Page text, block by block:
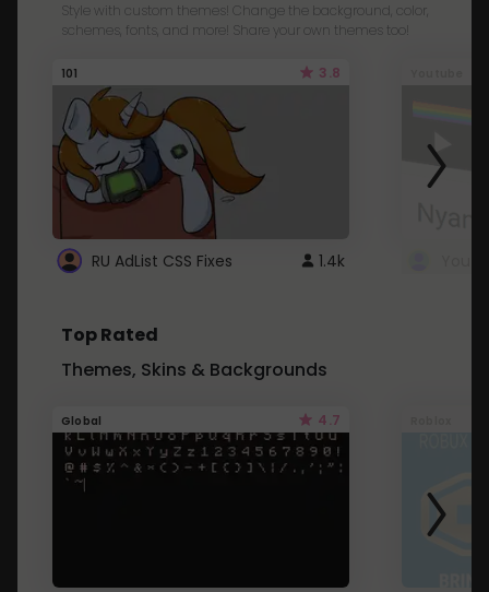
Style with custom themes! Change the background, color,
schemes, fonts, and more! Share your own themes too!
101 3.8
RU AdList CSS Fixes 1.4k
Top Rated
Themes, Skins & Backgrounds
Global 4.7